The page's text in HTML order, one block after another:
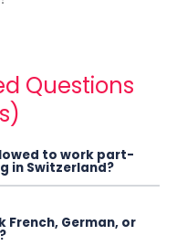
Questions
to work part-
in Switzerland?
French, German, or